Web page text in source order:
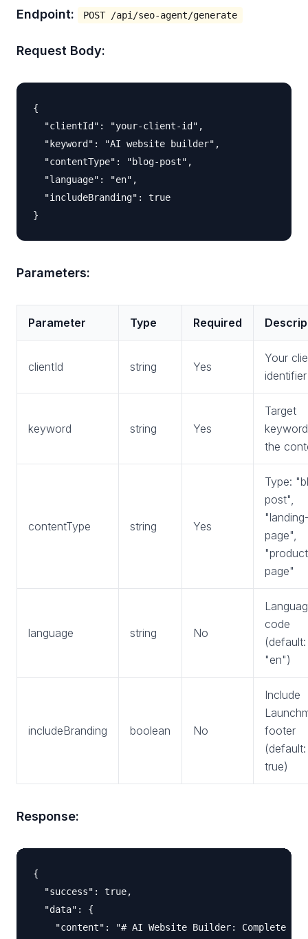
Endpoint: POST /api/seo-agent/generate
Request Body:
{
  "clientId": "your-client-id",
  "keyword": "AI website builder",
  "contentType": "blog-post",
  "language": "en",
  "includeBranding": true
Parameters:
Parameter Type Required
clientId string Yes
Your
identifier
keyword string Yes
Target
the
contentType string Yes
Type:
post",
page",
page"
language string No
code
(default:
"en")
includeBranding boolean No
Include
footer
(default:
true)
Response:
{
  "success": true,
  "data": {
"content": "# AI Website Builder: Complete